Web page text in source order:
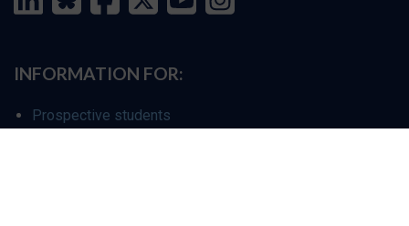
INFORMATION FOR:
Prospective students